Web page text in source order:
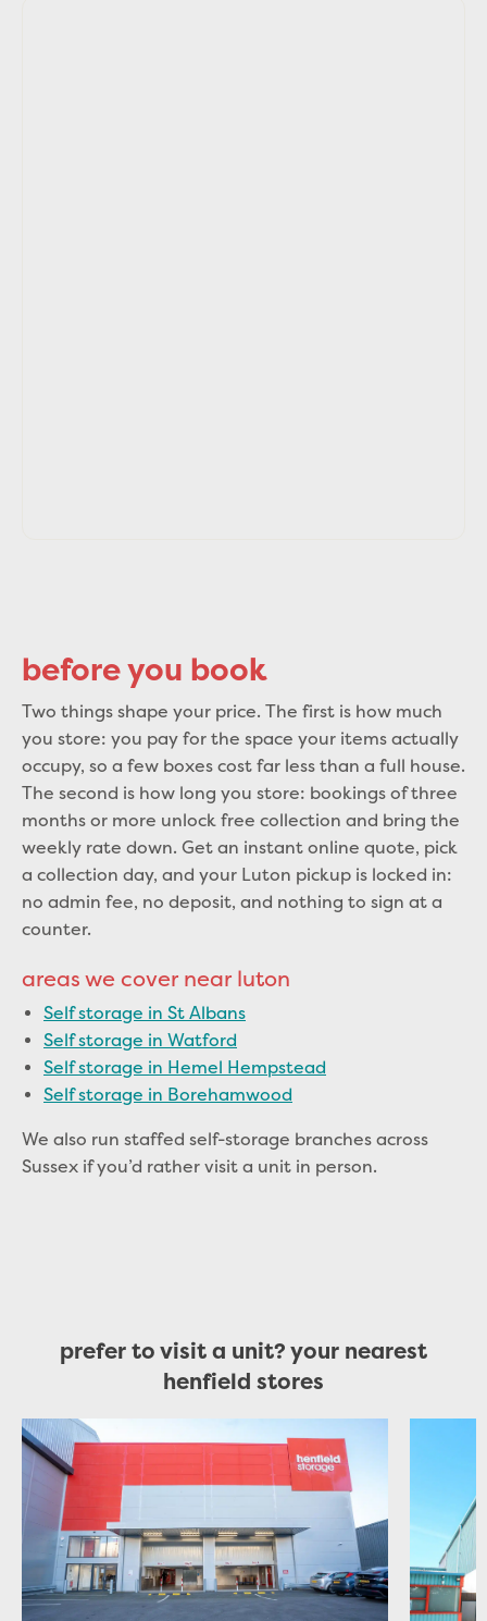
before you book
Two things shape your price. The first is how much
you store: you pay for the space your items actually
occupy, so a few boxes cost far less than a full house.
The second is how long you store: bookings of three
months or more unlock free collection and bring the
weekly rate down. Get an instant online quote, pick
a collection day, and your Luton pickup is locked in:
no admin fee, no deposit, and nothing to sign at a
counter.
areas we cover near luton
Self storage in St Albans
Self storage in Watford
Self storage in Hemel Hempstead
Self storage in Borehamwood
We also run staffed self-storage branches across
Sussex if you’d rather visit a unit in person.
prefer to visit a unit? your nearest
henfield stores